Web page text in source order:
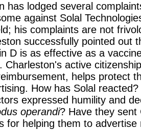
has lodged several
against Solal
his complaints are not
successfully pointed out
D is as effective as a
Charleston's active
helps protect
How has Solal
expressed humility and
operandi? Have they sent
for helping them to advertise